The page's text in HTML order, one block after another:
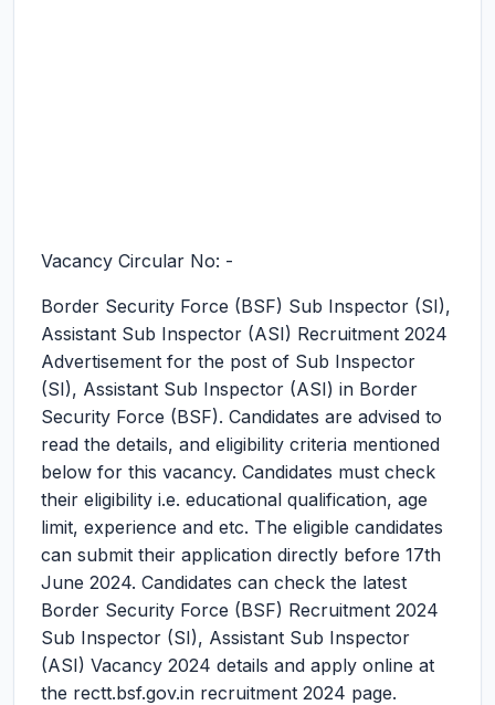
Vacancy Circular No: -
Border Security Force (BSF) Sub Inspector (SI),
Assistant Sub Inspector (ASI) Recruitment 2024
Advertisement for the post of Sub Inspector
(SI), Assistant Sub Inspector (ASI) in Border
Security Force (BSF). Candidates are advised to
read the details, and eligibility criteria mentioned
below for this vacancy. Candidates must check
their eligibility i.e. educational qualification, age
limit, experience and etc. The eligible candidates
can submit their application directly before 17th
June 2024. Candidates can check the latest
Border Security Force (BSF) Recruitment 2024
Sub Inspector (SI), Assistant Sub Inspector
(ASI) Vacancy 2024 details and apply online at
the rectt.bsf.gov.in recruitment 2024 page.